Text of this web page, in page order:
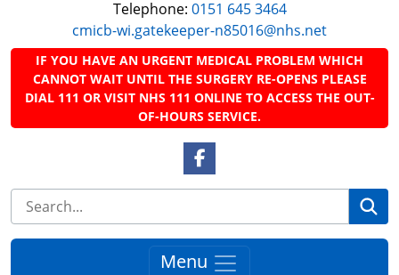
Telephone: 0151 645 3464
cmicb-wi.gatekeeper-n85016@nhs.net
IF YOU HAVE AN URGENT MEDICAL PROBLEM WHICH
CANNOT WAIT UNTIL THE SURGERY RE-OPENS PLEASE
DIAL 111 OR VISIT NHS 111 ONLINE TO ACCESS THE OUT-
OF-HOURS SERVICE.
Facebook Link
Menu